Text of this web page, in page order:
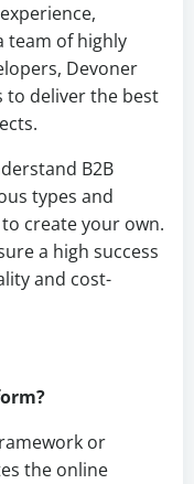
team of highly
Devoner
to deliver the best
B2B
types and
create your own.
a high success
and cost-
or
the online